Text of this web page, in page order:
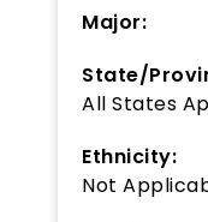
Major:
State/
All States
Ethnicity:
Not